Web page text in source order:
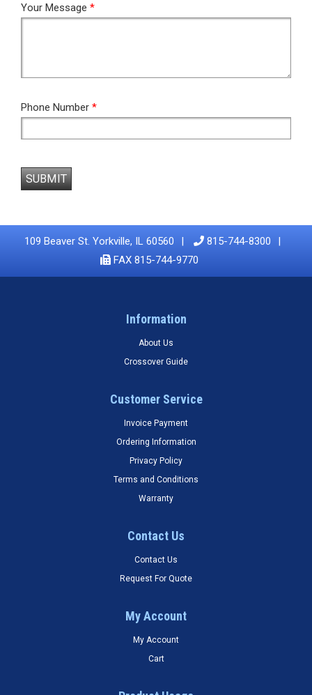
Your Message *
Phone Number *
SUBMIT
109 Beaver St. Yorkville, IL 60560
815-744-8300
FAX 815-744-9770
Information
About Us
Crossover Guide
Customer Service
Invoice Payment
Ordering Information
Privacy Policy
Terms and Conditions
Warranty
Contact Us
Contact Us
Request For Quote
My Account
My Account
Cart